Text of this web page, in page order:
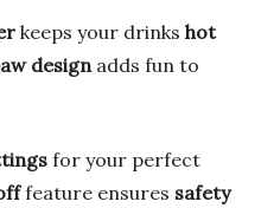
keeps your drinks hot
design adds fun to
for your perfect
feature ensures safety